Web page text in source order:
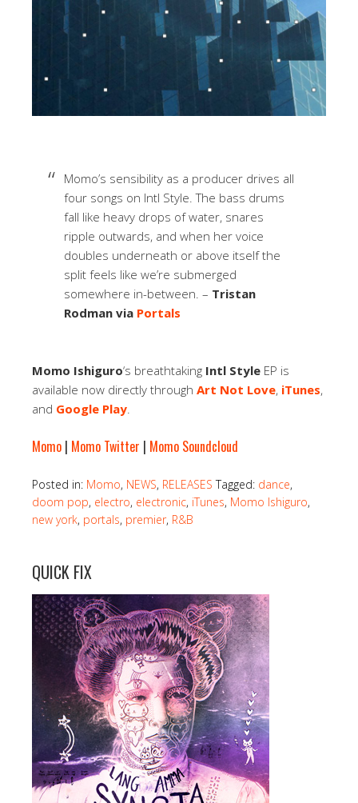
Momo’s sensibility as a producer drives all
four songs on Intl Style. The bass drums
fall like heavy drops of water, snares
ripple outwards, and when her voice
doubles underneath or above itself the
split feels like we’re submerged
somewhere in-between. – Tristan
Rodman via Portals
Momo Ishiguro‘s breathtaking Intl Style EP is
available now directly through Art Not Love, iTunes,
and Google Play.
Momo | Momo Twitter | Momo Soundcloud
Posted in: Momo, NEWS, RELEASES Tagged: dance,
doom pop, electro, electronic, iTunes, Momo Ishiguro,
new york, portals, premier, R&B
QUICK FIX